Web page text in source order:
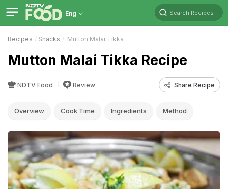
Eng Search Recipes
Recipes Snacks Mutton Malai Tikka
Mutton Malai Tikka Recipe
NDTV Food Review Share Recipe
Overview Cook Time Ingredients Method